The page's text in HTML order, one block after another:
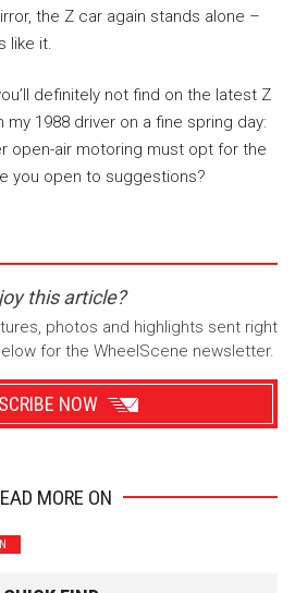
the Z car again stands alone –
like it.
definitely not find on the latest Z
1988 driver on a fine spring day:
open-air motoring must opt for the
you open to suggestions?
this article?
photos and highlights sent right
for the WheelScene newsletter.
NOW
MORE ON